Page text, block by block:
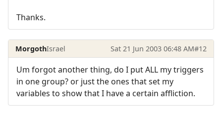
Thanks.
MorgothIsrael Sat 21 Jun 2003 06:48 AM#12
Um forgot another thing, do I put ALL my triggers
in one group? or just the ones that set my
variables to show that I have a certain affliction.